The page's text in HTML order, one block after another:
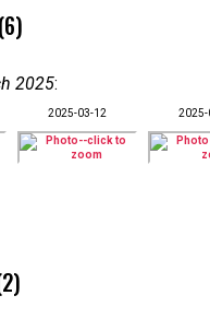
2025:
2025-03-12 2025-